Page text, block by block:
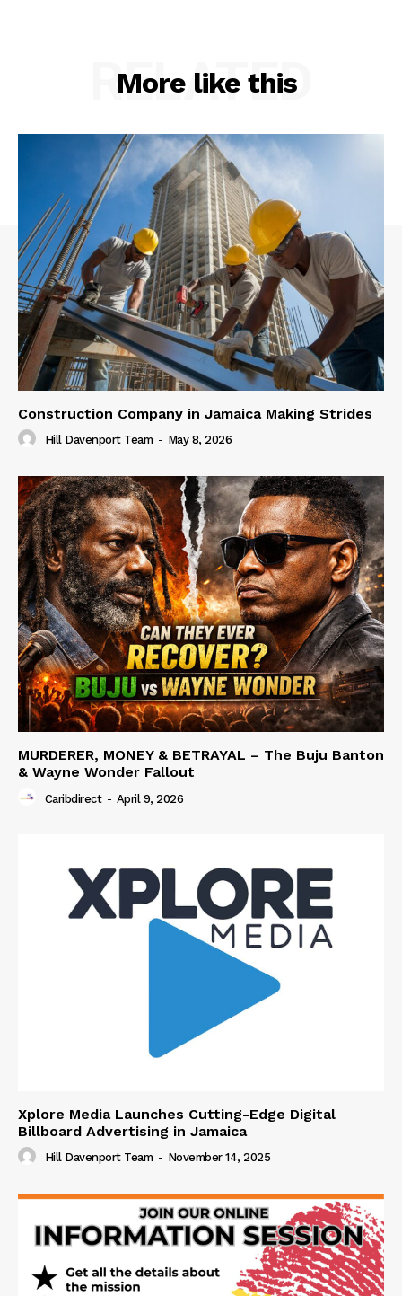
More like this
RELATED
Construction Company in Jamaica Making Strides
Hill Davenport Team - May 8, 2026
MURDERER, MONEY & BETRAYAL – The Buju Banton
& Wayne Wonder Fallout
Caribdirect - April 9, 2026
Xplore Media Launches Cutting-Edge Digital
Billboard Advertising in Jamaica
Hill Davenport Team - November 14, 2025